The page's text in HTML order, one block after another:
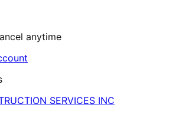
anytime
SERVICES INC